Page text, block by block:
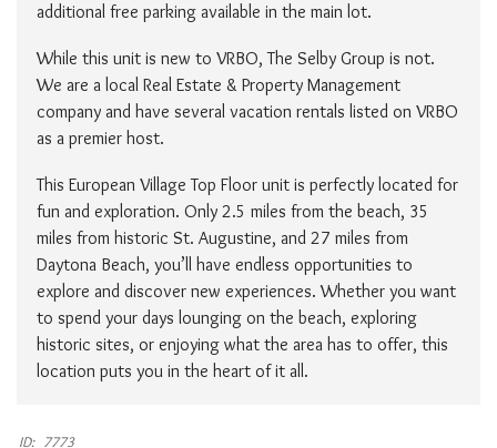
additional free parking available in the main lot.
While this unit is new to VRBO, The Selby Group is not.
We are a local Real Estate & Property Management
company and have several vacation rentals listed on VRBO
as a premier host.
This European Village Top Floor unit is perfectly located for
fun and exploration. Only 2.5 miles from the beach, 35
miles from historic St. Augustine, and 27 miles from
Daytona Beach, you’ll have endless opportunities to
explore and discover new experiences. Whether you want
to spend your days lounging on the beach, exploring
historic sites, or enjoying what the area has to offer, this
location puts you in the heart of it all.
ID: 7773